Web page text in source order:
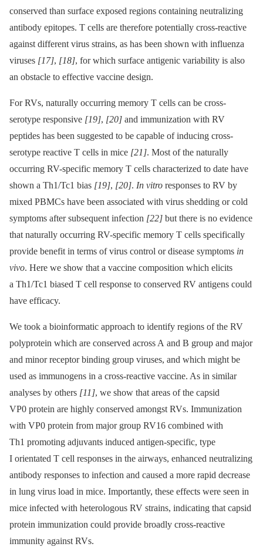
conserved than surface exposed regions containing neutralizing
antibody epitopes. T cells are therefore potentially cross-reactive
against different virus strains, as has been shown with influenza
viruses [17], [18], for which surface antigenic variability is also
an obstacle to effective vaccine design.
For RVs, naturally occurring memory T cells can be cross-
serotype responsive [19], [20] and immunization with RV
peptides has been suggested to be capable of inducing cross-
serotype reactive T cells in mice [21]. Most of the naturally
occurring RV-specific memory T cells characterized to date have
shown a Th1/Tc1 bias [19], [20]. In vitro responses to RV by
mixed PBMCs have been associated with virus shedding or cold
symptoms after subsequent infection [22] but there is no evidence
that naturally occurring RV-specific memory T cells specifically
provide benefit in terms of virus control or disease symptoms in
vivo. Here we show that a vaccine composition which elicits
a Th1/Tc1 biased T cell response to conserved RV antigens could
have efficacy.
We took a bioinformatic approach to identify regions of the RV
polyprotein which are conserved across A and B group and major
and minor receptor binding group viruses, and which might be
used as immunogens in a cross-reactive vaccine. As in similar
analyses by others [11], we show that areas of the capsid
VP0 protein are highly conserved amongst RVs. Immunization
with VP0 protein from major group RV16 combined with
Th1 promoting adjuvants induced antigen-specific, type
I orientated T cell responses in the airways, enhanced neutralizing
antibody responses to infection and caused a more rapid decrease
in lung virus load in mice. Importantly, these effects were seen in
mice infected with heterologous RV strains, indicating that capsid
protein immunization could provide broadly cross-reactive
immunity against RVs.